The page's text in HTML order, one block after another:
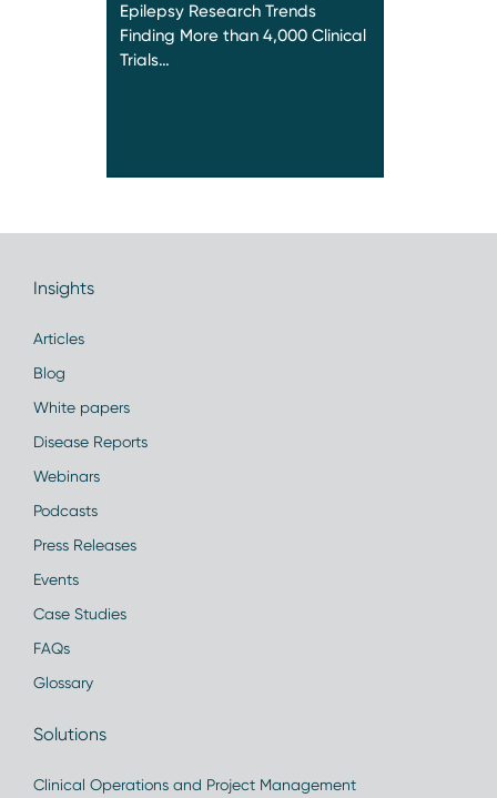
Epilepsy Research Trends
Finding More than 4,000 Clinical
Trials…
Insights
Articles
Blog
White papers
Disease Reports
Webinars
Podcasts
Press Releases
Events
Case Studies
FAQs
Glossary
Solutions
Clinical Operations and Project Management